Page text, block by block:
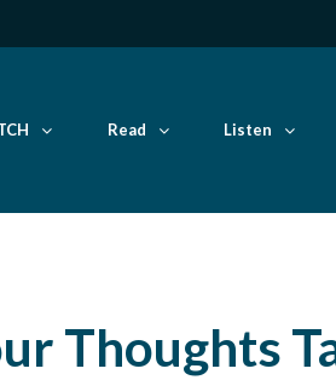
Read Listen
Thoughts